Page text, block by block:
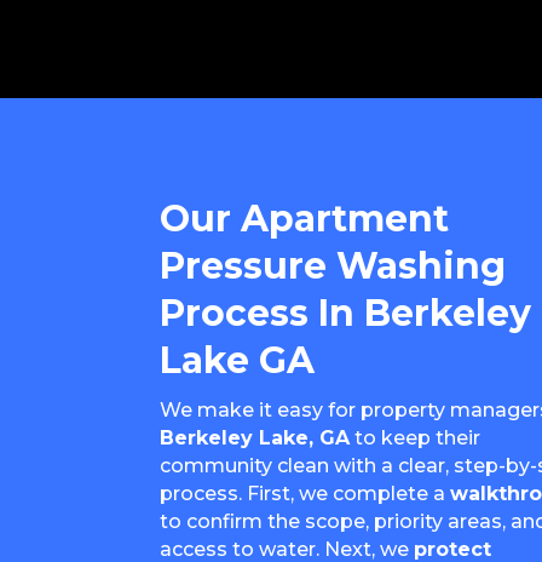
Our Apartment
Pressure Washing
Process In Berkeley
Lake GA
We make it easy for property
Berkeley Lake, GA to keep their
community clean with a clear, step-
process. First, we complete a
to confirm the scope, priority areas,
access to water. Next, we protect